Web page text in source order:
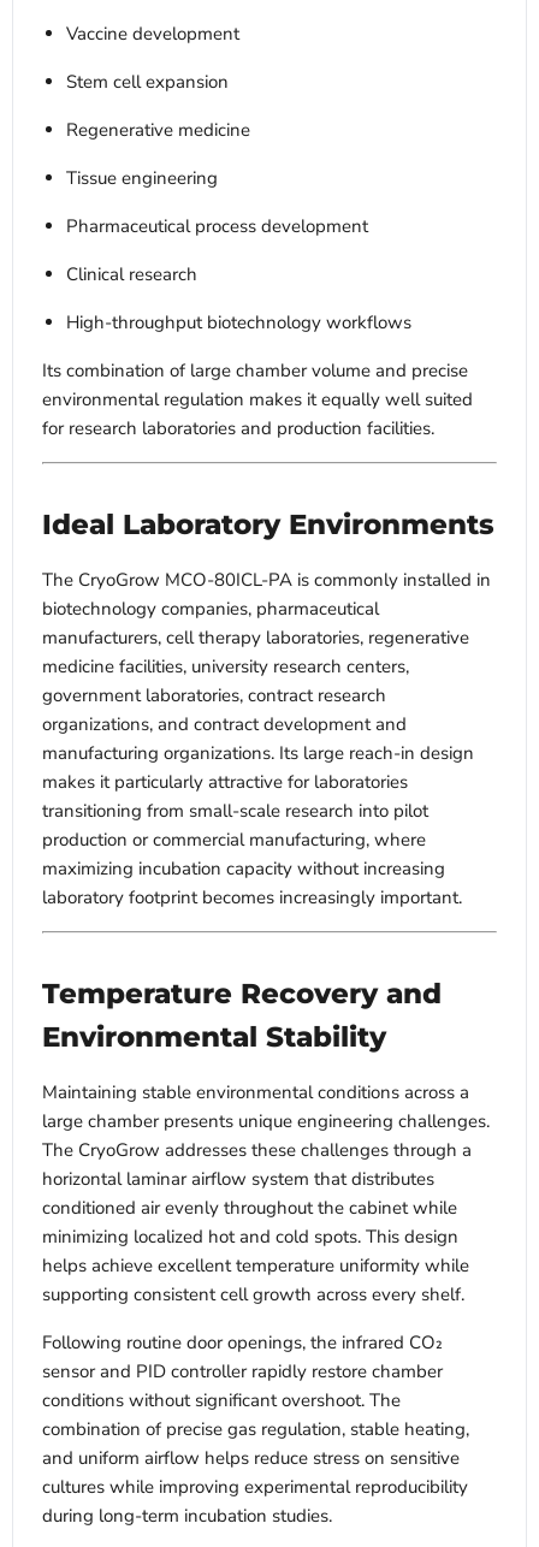
Vaccine development
Stem cell expansion
Regenerative medicine
Tissue engineering
Pharmaceutical process development
Clinical research
High-throughput biotechnology workflows
Its combination of large chamber volume and precise
environmental regulation makes it equally well suited
for research laboratories and production facilities.
Ideal Laboratory Environments
The CryoGrow MCO-80ICL-PA is commonly installed in
biotechnology companies, pharmaceutical
manufacturers, cell therapy laboratories, regenerative
medicine facilities, university research centers,
government laboratories, contract research
organizations, and contract development and
manufacturing organizations. Its large reach-in design
makes it particularly attractive for laboratories
transitioning from small-scale research into pilot
production or commercial manufacturing, where
maximizing incubation capacity without increasing
laboratory footprint becomes increasingly important.
Temperature Recovery and
Environmental Stability
Maintaining stable environmental conditions across a
large chamber presents unique engineering challenges.
The CryoGrow addresses these challenges through a
horizontal laminar airflow system that distributes
conditioned air evenly throughout the cabinet while
minimizing localized hot and cold spots. This design
helps achieve excellent temperature uniformity while
supporting consistent cell growth across every shelf.
Following routine door openings, the infrared CO₂
sensor and PID controller rapidly restore chamber
conditions without significant overshoot. The
combination of precise gas regulation, stable heating,
and uniform airflow helps reduce stress on sensitive
cultures while improving experimental reproducibility
during long-term incubation studies.